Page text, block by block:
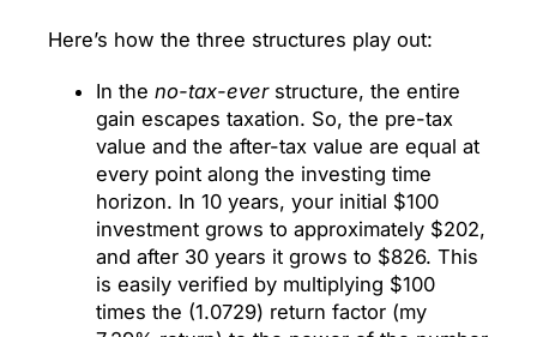
Here’s how the three structures play out:
In the no-tax-everstructure, the entire
gain escapes taxation. So, the pre-tax
value and the after-tax value are equal at
every point along the investing time
horizon. In 10 years, your initial $100
investment grows to approximately $202,
and after 30 years it grows to $826. This
is easily verified by multiplying $100
times the (1.0729) return factor (my